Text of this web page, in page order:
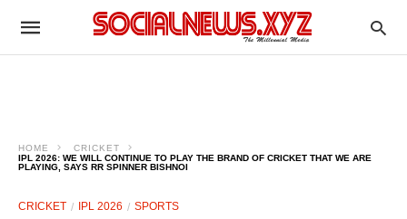
HOME
CRICKET
IPL 2026: WE WILL CONTINUE TO PLAY THE BRAND OF CRICKET THAT WE ARE
PLAYING, SAYS RR SPINNER BISHNOI
CRICKET IPL 2026 SPORTS